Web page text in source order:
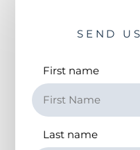
SEND
First name
Last name